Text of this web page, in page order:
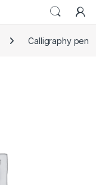
Calligraphy pen